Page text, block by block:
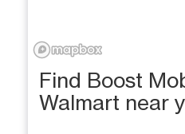
Find Boost
Walmart near